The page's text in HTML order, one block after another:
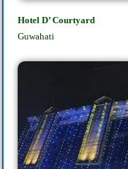
Hotel D’ Courtyard
Guwahati